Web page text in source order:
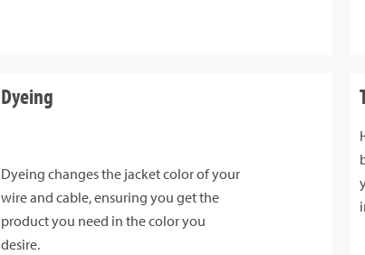
Dyeing
Dyeing changes the jacket color of your
wire and cable, ensuring you get the
product you need in the color you
desire.